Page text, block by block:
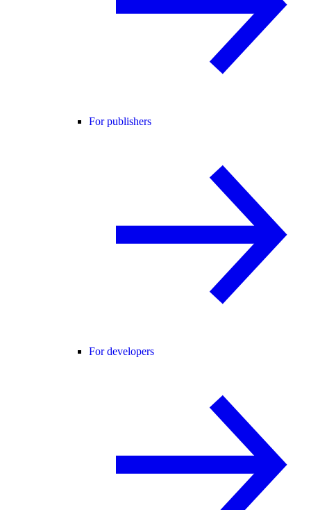
For publishers
For developers